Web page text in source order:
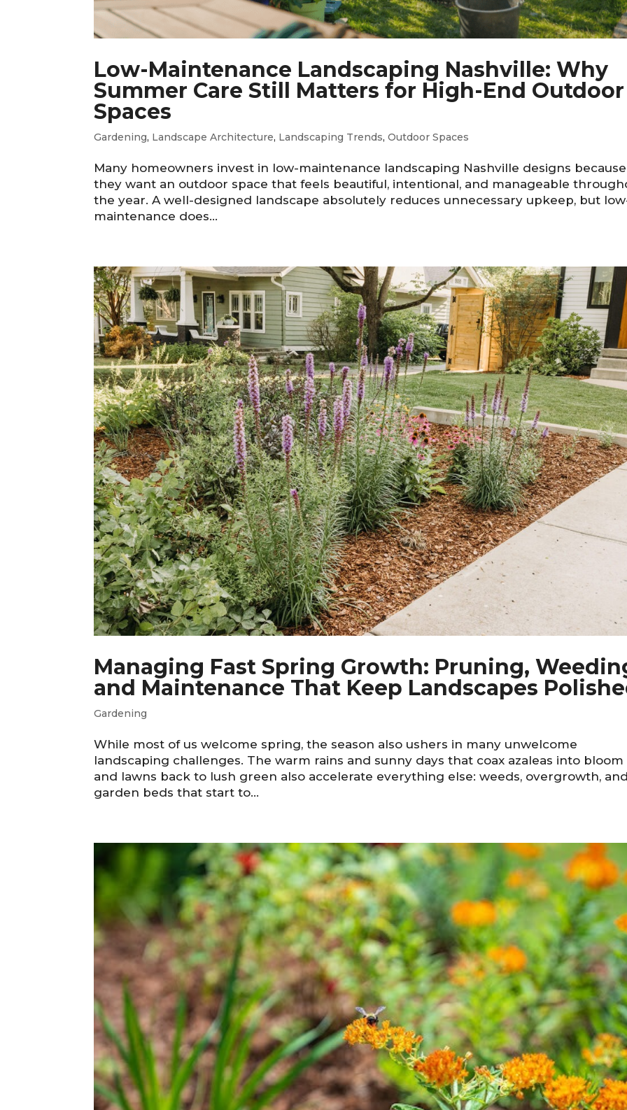
Low-Maintenance Landscaping Nashville: Why
Summer Care Still Matters for High-End Outdoor
Spaces
Gardening, Landscape Architecture, Landscaping Trends,Outdoor Spaces
Many homeowners invest in low-maintenance landscaping Nashville designs because
they want an outdoor space that feels beautiful, intentional, and manageable
the year. A well-designed landscape absolutely reduces unnecessary upkeep, but
maintenance does...
Managing Fast Spring Growth: Pruning,
and Maintenance That Keep Landscapes
Gardening
While most of us welcome spring, the season also ushers in many unwelcome
landscaping challenges. The warm rains and sunny days that coax azaleas into bloom
and lawns back to lush green also accelerate everything else: weeds, overgrowth,
garden beds that start to...